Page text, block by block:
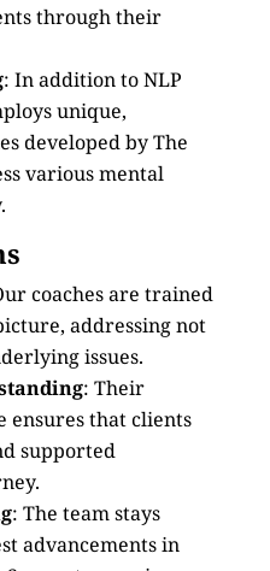
through their
: In addition to NLP
unique,
developed by The
various mental
coaches are trained
addressing not
issues.
: Their
ensures that clients
supported
: The team stays
advancements in